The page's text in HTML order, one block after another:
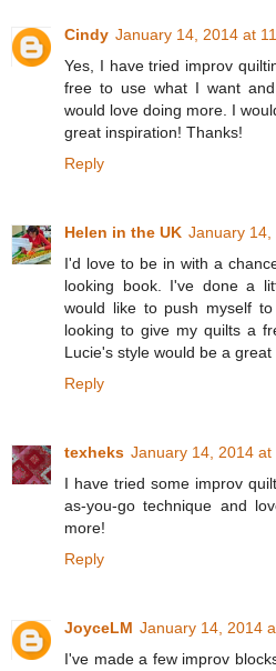
Cindy January 14, 2014 at
Yes, I have tried improv
free to use what I want
would love doing more. I
great inspiration! Thanks!
Reply
Helen in the UK January 14,
I'd love to be in with a
looking book. I've done a
would like to push myself
looking to give my quilts a
Lucie's style would be a
Reply
texheks January 14, 2014 at
I have tried some improv
as-you-go technique and
more!
Reply
JoyceLM January 14, 2014
I've made a few improv